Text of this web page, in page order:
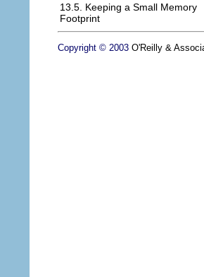
13.5. Keeping a Small Memory
Footprint
Copyright © 2003 O'Reilly &